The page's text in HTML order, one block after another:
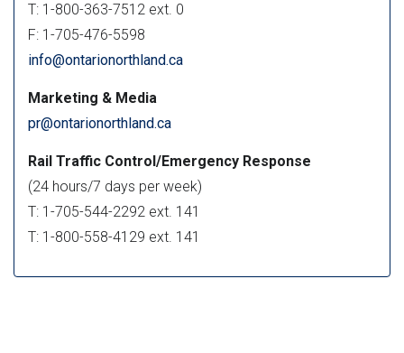
T: 1-800-363-7512 ext. 0
F: 1-705-476-5598
info@ontarionorthland.ca
Marketing & Media
pr@ontarionorthland.ca
Rail Traffic Control/Emergency Response
(24 hours/7 days per week)
T: 1-705-544-2292 ext. 141
T: 1-800-558-4129 ext. 141